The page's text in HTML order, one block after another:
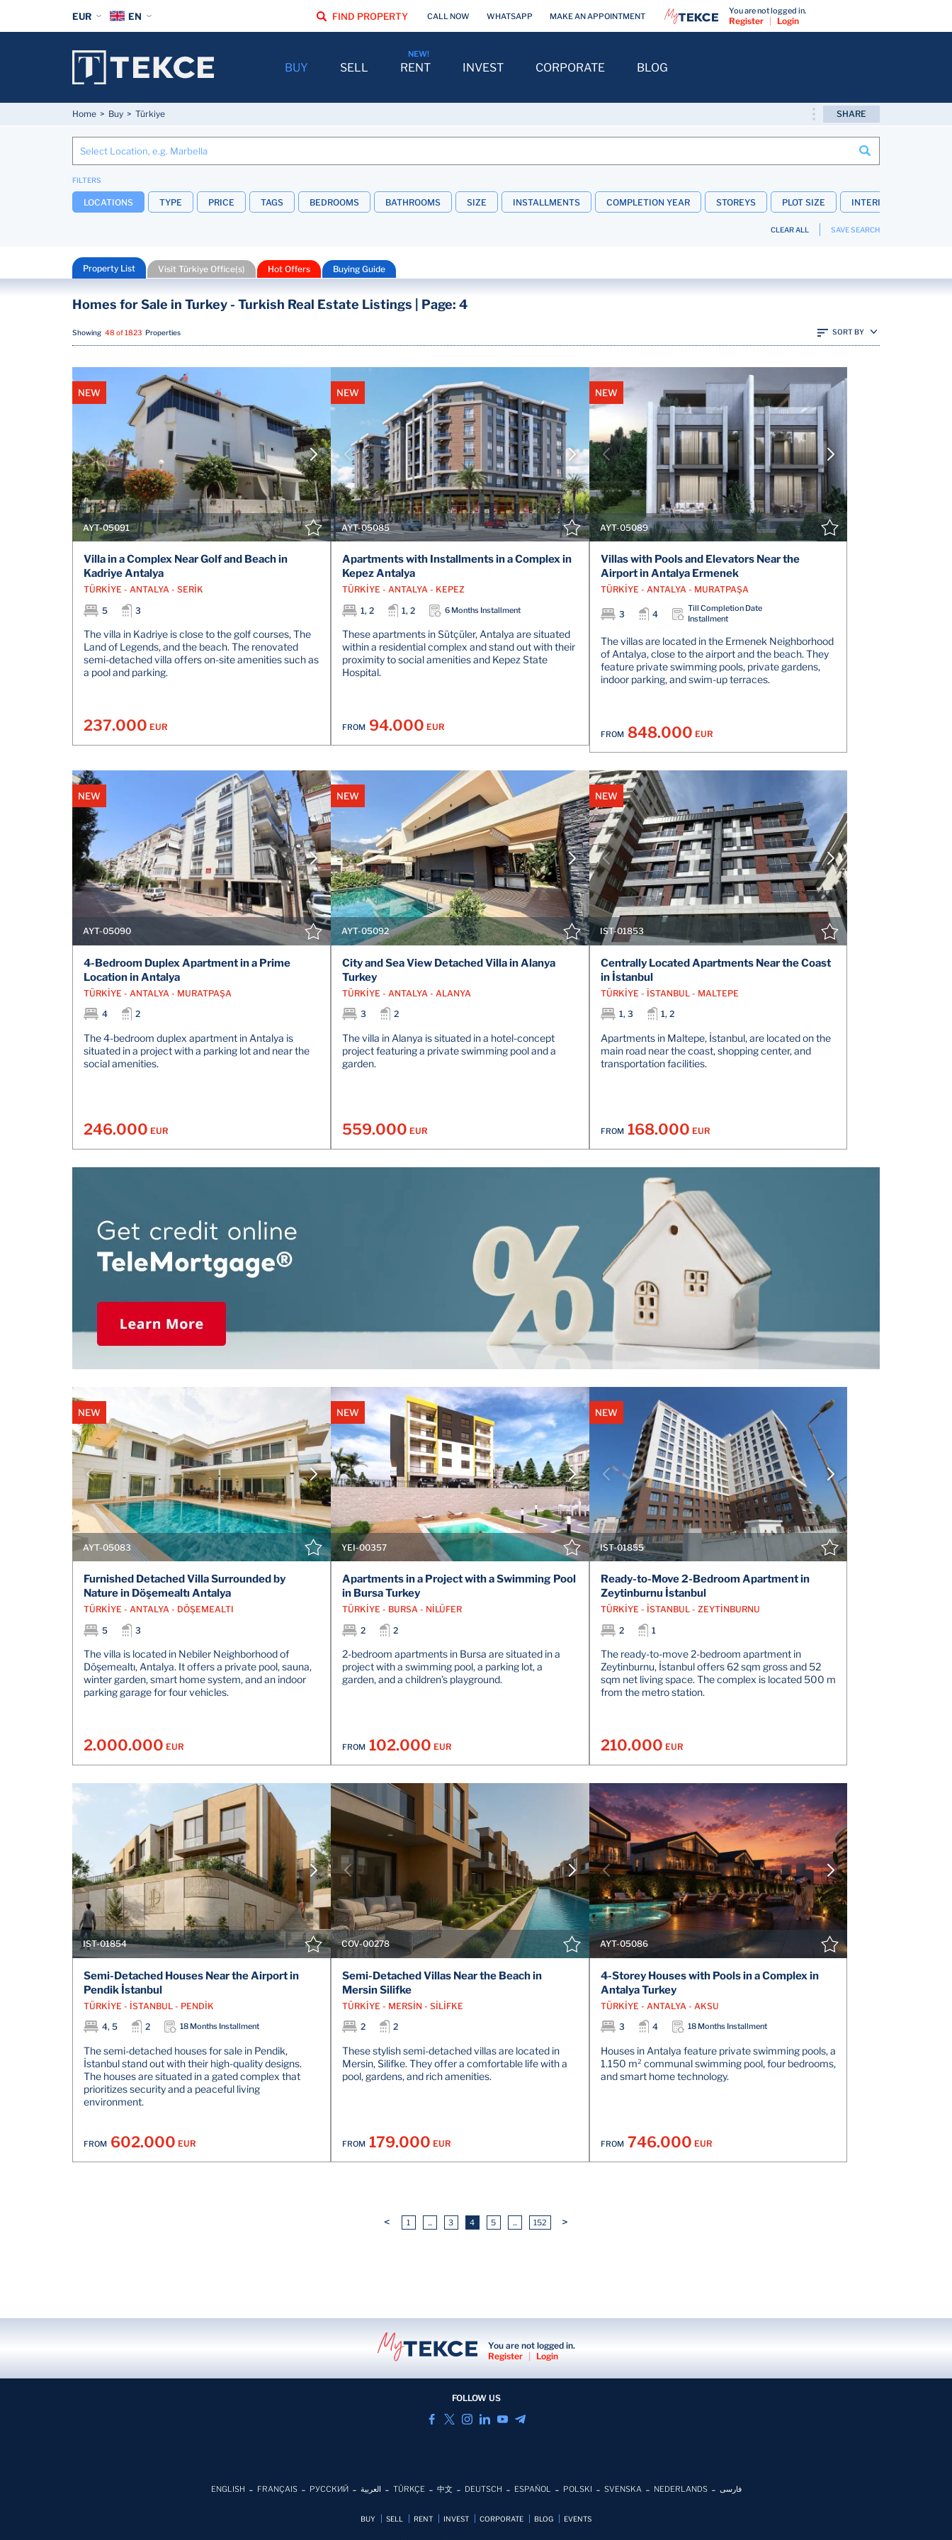
Home Buy Türkiye SHARE
FILTERS
LOCATIONS TYPE PRICE TAGS BEDROOMS BATHROOMS SIZE INSTALLMENTS COMPLETION YEAR STOREYS PLOT SIZE INTERIOR FEATURES
CLEAR ALL SAVE SEARCH
Property List Visit Türkiye Office(s) Hot Offers Buying Guide
Homes for Sale in Turkey - Turkish Real Estate Listings | Page: 4
SORT BY
Showing 48 of 1823 Properties
VIEW DETAILS
CONTACT THE AGENT
NEW
AYT-05091
Villa in a Complex Near Golf and Beach in
Kadriye Antalya
TÜRKİYE - ANTALYA - SERİK
5
3
The villa in Kadriye is close to the golf courses, The
Land of Legends, and the beach. The renovated
semi-detached villa offers on-site amenities such as
a pool and parking.
237.000 EUR
VIEW DETAILS
CONTACT THE AGENT
NEW
AYT-05085
Apartments with Installments in a Complex in
Kepez Antalya
TÜRKİYE - ANTALYA - KEPEZ
1, 2
1, 2 6 Months Installment
These apartments in Sütçüler, Antalya are situated
within a residential complex and stand out with their
proximity to social amenities and Kepez State
Hospital.
FROM 94.000 EUR
NEW
AYT-05089
Villas with Pools and Elevators Near the
Airport in Antalya Ermenek
TÜRKİYE - ANTALYA - MURATPAŞA
3 4
Till Completion Date
Installment
The villas are located in the Ermenek Neighborhood
of Antalya, close to the airport and the beach. They
feature private swimming pools, private gardens,
indoor parking, and swim-up terraces.
FROM 848.000 EUR
VIEW DETAILS
CONTACT THE AGENT
NEW
AYT-05090
4-Bedroom Duplex Apartment in a Prime
Location in Antalya
TÜRKİYE - ANTALYA - MURATPAŞA
4
2
The 4-bedroom duplex apartment in Antalya is
situated in a project with a parking lot and near the
social amenities.
246.000 EUR
VIEW DETAILS
CONTACT THE AGENT
NEW
AYT-05092
City and Sea View Detached Villa in Alanya
Turkey
TÜRKİYE - ANTALYA - ALANYA
3
2
The villa in Alanya is situated in a hotel-concept
project featuring a private swimming pool and a
garden.
559.000 EUR
NEW
IST-01853
Centrally Located Apartments Near the Coast
in İstanbul
TÜRKİYE - İSTANBUL - MALTEPE
1, 3
1, 2
Apartments in Maltepe, İstanbul, are located on the
main road near the coast, shopping center, and
transportation facilities.
FROM 168.000 EUR
VIEW DETAILS
CONTACT THE AGENT
NEW
AYT-05083
Furnished Detached Villa Surrounded by
Nature in Döşemealtı Antalya
TÜRKİYE - ANTALYA - DÖŞEMEALTI
5
3
The villa is located in Nebiler Neighborhood of
Döşemealtı, Antalya. It offers a private pool, sauna,
winter garden, smart home system, and an indoor
parking garage for four vehicles.
2.000.000 EUR
VIEW DETAILS
CONTACT THE AGENT
NEW
YEI-00357
Apartments in a Project with a Swimming Pool
in Bursa Turkey
TÜRKİYE - BURSA - NİLÜFER
2
2
2-bedroom apartments in Bursa are situated in a
project with a swimming pool, a parking lot, a
garden, and a children’s playground.
FROM 102.000 EUR
NEW
IST-01855
Ready-to-Move 2-Bedroom Apartment in
Zeytinburnu İstanbul
TÜRKİYE - İSTANBUL - ZEYTİNBURNU
2
1
The ready-to-move 2-bedroom apartment in
Zeytinburnu, İstanbul offers 62 sqm gross and 52
sqm net living space. The complex is located 500 m
from the metro station.
210.000 EUR
VIEW DETAILS
CONTACT THE AGENT
IST-01854
Semi-Detached Houses Near the Airport in
Pendik İstanbul
TÜRKİYE - İSTANBUL - PENDİK
4, 5
2 18 Months Installment
The semi-detached houses for sale in Pendik,
İstanbul stand out with their high-quality designs.
The houses are situated in a gated complex that
prioritizes security and a peaceful living
environment.
FROM 602.000 EUR
VIEW DETAILS
CONTACT THE AGENT
COV-00278
Semi-Detached Villas Near the Beach in
Mersin Silifke
TÜRKİYE - MERSİN - SİLİFKE
2
2
These stylish semi-detached villas are located in
Mersin, Silifke. They offer a comfortable life with a
pool, gardens, and rich amenities.
FROM 179.000 EUR
AYT-05086
4-Storey Houses with Pools in a Complex in
Antalya Turkey
TÜRKİYE - ANTALYA - AKSU
3
4 18 Months Installment
Houses in Antalya feature private swimming pools, a
1.150 m² communal swimming pool, four bedrooms,
and smart home technology.
FROM 746.000 EUR
< 1 ... 3 4 5 ... 152 >
EUR EN
BUY SELL RENT INVEST CORPORATE BLOG
FIND PROPERTY CALL NOW WHATSAPP MAKE AN APPOINTMENT
You are not logged in.
Register Login
You are not logged in.
Register
Login
FOLLOW US
ENGLISH FRANÇAIS РУССКИЙ العربية TÜRKÇE 中文 DEUTSCH ESPAÑOL POLSKI SVENSKA NEDERLANDS فارسی
BUY SELL RENT INVEST CORPORATE BLOG EVENTS